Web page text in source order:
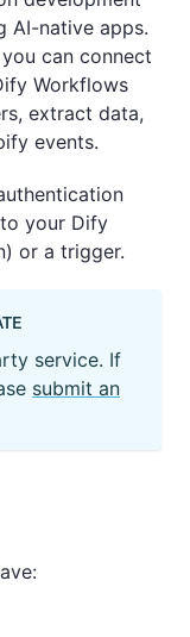
AI-native apps.
can connect
Workflows
extract data,
events.
your Dify
or a trigger.
service. If
submit an